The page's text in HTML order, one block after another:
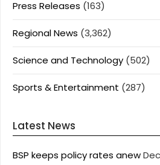
Press Releases (163)
Regional News (3,362)
Science and Technology (502)
Sports & Entertainment (287)
Latest News
BSP keeps policy rates anew